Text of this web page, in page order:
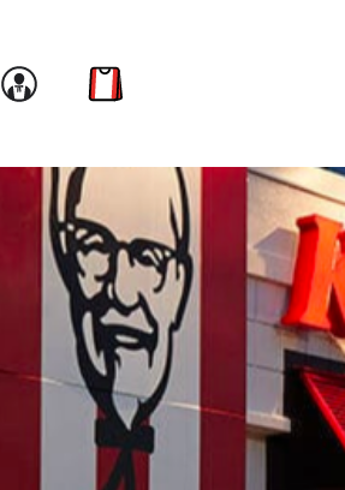
Link to account
Link to cart